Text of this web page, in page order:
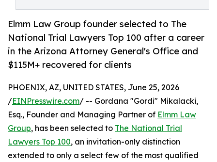
Elmm Law Group founder selected to The
National Trial Lawyers Top 100 after a career
in the Arizona Attorney General's Office and
$115M+ recovered for clients
PHOENIX, AZ, UNITED STATES, June 25, 2026
/EINPresswire.com/ -- Gordana "Gordi" Mikalacki,
Esq., Founder and Managing Partner of Elmm Law
Group, has been selected to The National Trial
Lawyers Top 100, an invitation-only distinction
extended to only a select few of the most qualified